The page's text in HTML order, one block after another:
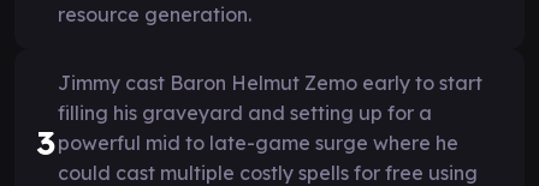
resource generation.
3
Jimmy cast Baron Helmut Zemo early to start
filling his graveyard and setting up for a
powerful mid to late-game surge where he
could cast multiple costly spells for free using